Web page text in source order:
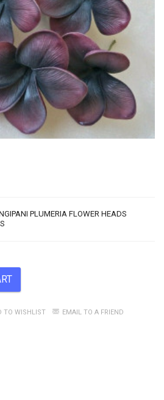
PLUMERIA FLOWER HEADS
TO WISHLIST EMAIL TO A FRIEND